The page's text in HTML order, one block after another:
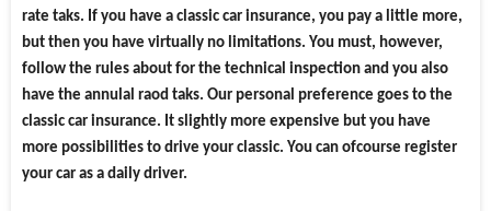
rate taks. If you have a classic car insurance, you pay a little more,
but then you have virtually no limitations. You must, however,
follow the rules about for the technical inspection and you also
have the annulal raod taks. Our personal preference goes to the
classic car insurance. It slightly more expensive but you have
more possibilities to drive your classic. You can ofcourse register
your car as a daily driver.